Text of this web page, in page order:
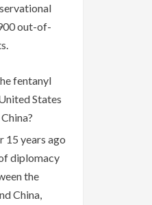
out-of-
fentanyl
States
15 years ago
diplomacy
the
China,